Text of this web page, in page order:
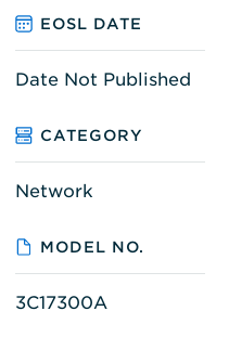
EOSL DATE
Date Not Published
CATEGORY
Network
MODEL NO.
3C17300A